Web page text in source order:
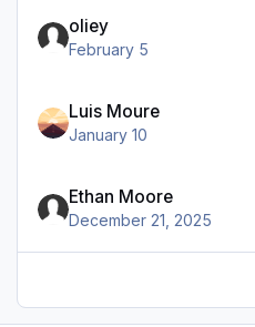
oliey
February 5
Luis Moure
January 10
Ethan Moore
December 21, 2025